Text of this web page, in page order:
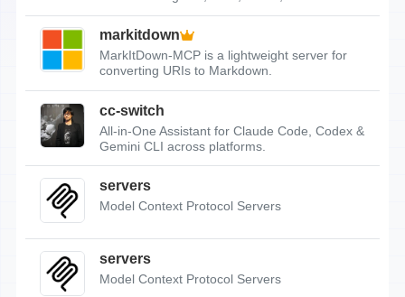
markitdown
MarkItDown-MCP is a lightweight server for
converting URIs to Markdown.
cc-switch
All-in-One Assistant for Claude Code, Codex &
Gemini CLI across platforms.
servers
Model Context Protocol Servers
servers
Model Context Protocol Servers